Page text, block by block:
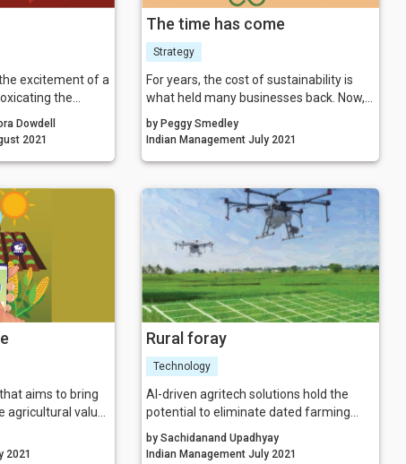
excitement of a
the
to life can be.
idea, they may
to generate
a mentor comes
Dowdell
August 2021
The time has come
Strategy
For years, the cost of sustainability is
what held many businesses back. Now,
we have reached the precipice where
the cost of ‘not’ being sustainable might
becoming a business imperative—one
that organisations cannot afford to
overlook as they build their post-COVID
business strategies.
by Peggy Smedley
Indian Management July 2021
aims to bring
agricultural value
with
July 2021
Rural foray
Technology
AI-driven agritech solutions hold the
potential to eliminate dated farming
techniques and unleash the untapped
potential of a sector dominated by
by Sachidanand Upadhyay
Indian Management July 2021